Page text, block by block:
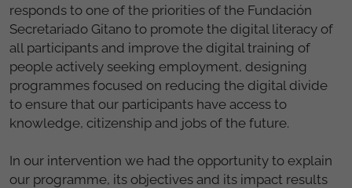
responds to one of the priorities of the Fundación
Secretariado Gitano to promote the digital literacy of
all participants and improve the digital training of
people actively seeking employment, designing
programmes focused on reducing the digital divide
to ensure that our participants have access to
knowledge, citizenship and jobs of the future.
In our intervention we had the opportunity to explain
our programme, its objectives and its impact results